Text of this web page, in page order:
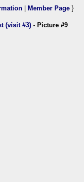
Member Page }
(visit #3) - Picture #9